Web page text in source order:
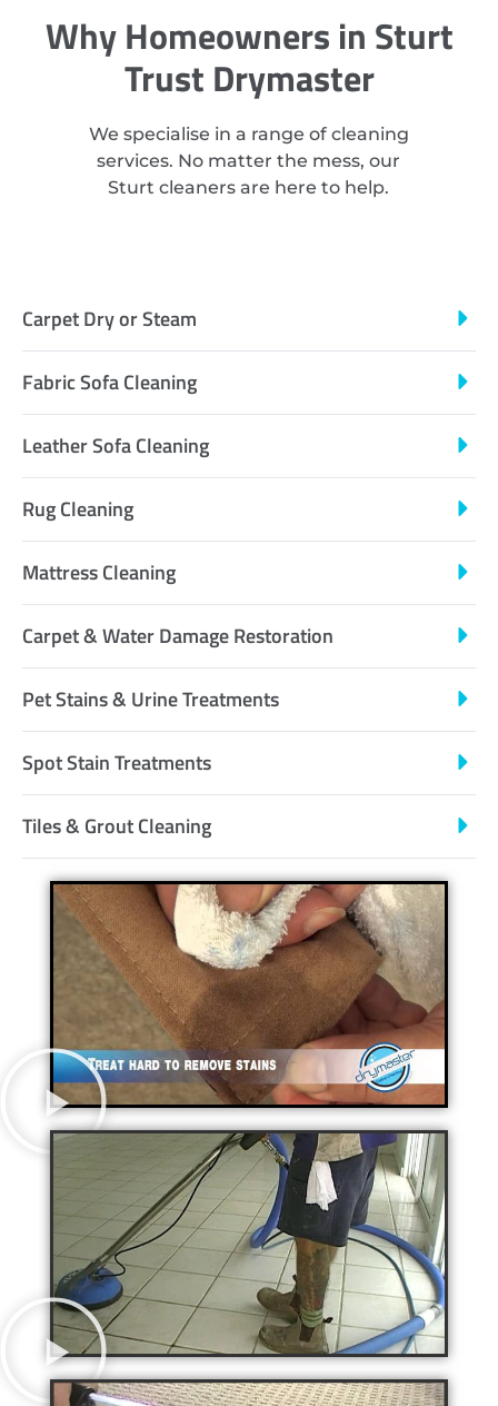
Why Homeowners in Sturt
Trust Drymaster
We specialise in a range of cleaning
services. No matter the mess, our
Sturt cleaners are here to help.
Carpet Dry or Steam
Fabric Sofa Cleaning
Leather Sofa Cleaning
Rug Cleaning
Mattress Cleaning
Carpet & Water Damage Restoration
Pet Stains & Urine Treatments
Spot Stain Treatments
Tiles & Grout Cleaning